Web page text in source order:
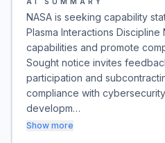
NASA is seeking capability
Plasma Interactions
capabilities and promote
Sought notice invites
participation and
compliance with
developm…
Show more